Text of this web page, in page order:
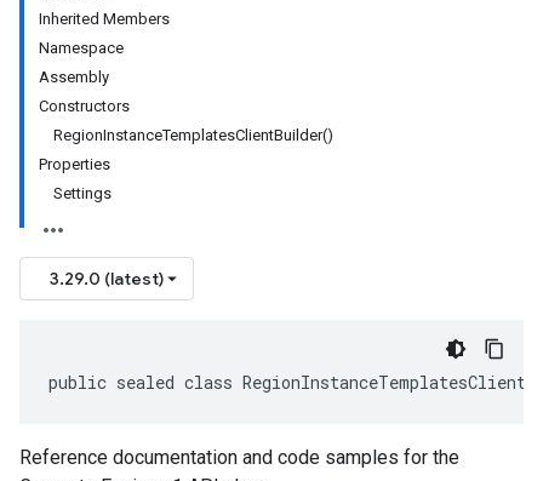
Inherited Members
Namespace
Assembly
Constructors
RegionInstanceTemplatesClientBuilder()
Properties
Settings
3.29.0 (latest)
public sealed class
Reference documentation and code samples for the